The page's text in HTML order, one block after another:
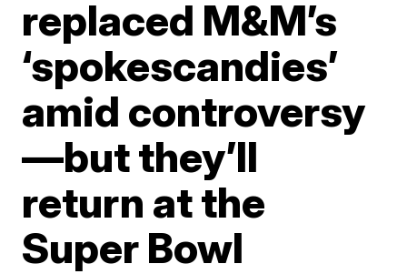
replaced M&M’s
‘spokescandies’
amid controversy
—but they’ll
return at the
Super Bowl